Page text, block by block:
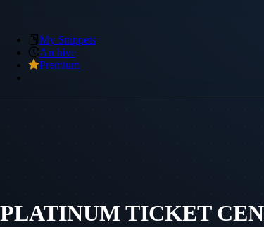
My Snippets
Archive
Premium
PLATINUM TICKET